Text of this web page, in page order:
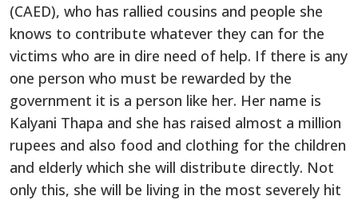
(CAED), who has rallied cousins and people she
knows to contribute whatever they can for the
victims who are in dire need of help. If there is any
one person who must be rewarded by the
government it is a person like her. Her name is
Kalyani Thapa and she has raised almost a million
rupees and also food and clothing for the children
and elderly which she will distribute directly. Not
only this, she will be living in the most severely hit